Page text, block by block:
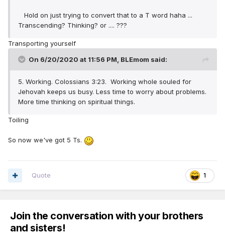
Hold on just trying to convert that to a T word haha ...
Transcending? Thinking? or .... ???
Transporting yourself
On 6/20/2020 at 11:56 PM, BLEmom said:
5. Working. Colossians 3:23. Working whole souled for
Jehovah keeps us busy. Less time to worry about problems.
More time thinking on spiritual things.
Toiling
So now we've got 5 Ts.
1
Quote
Join the conversation with your brothers
and sisters!